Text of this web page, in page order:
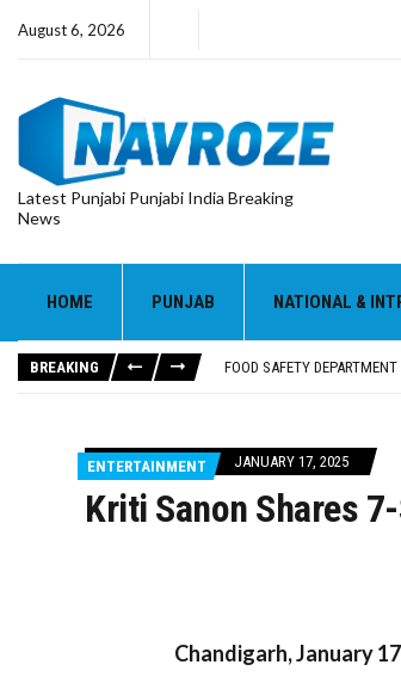
August 6, 2026
Latest Punjabi Punjabi India Breaking
News
HOME PUNJAB NATIONAL &
BREAKING
KHUSHBOO SAWNA FLAGS
ABVP HOSHIARPUR
EVENT FOCUSED ON JAGIR
FOOD SAFETY
ENTERTAINMENT JANUARY 17, 2025
Kriti Sanon Shares
Chandigarh, January